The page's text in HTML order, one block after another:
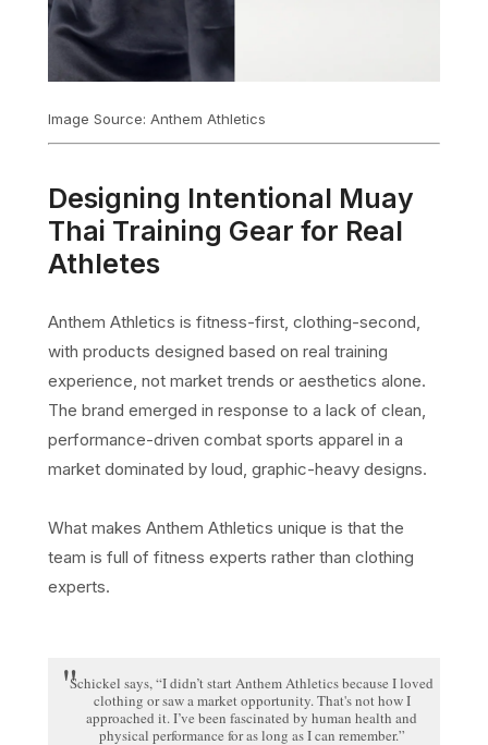
Image Source: Anthem Athletics
Designing Intentional Muay
Thai Training Gear for Real
Athletes
Anthem Athletics is fitness-first, clothing-second,
with products designed based on real training
experience, not market trends or aesthetics alone.
The brand emerged in response to a lack of clean,
performance-driven combat sports apparel in a
market dominated by loud, graphic-heavy designs.
What makes Anthem Athletics unique is that the
team is full of fitness experts rather than clothing
experts.
Schickel says, “I didn’t start Anthem Athletics because I loved
clothing or saw a market opportunity. That's not how I
approached it. I’ve been fascinated by human health and
physical performance for as long as I can remember.”